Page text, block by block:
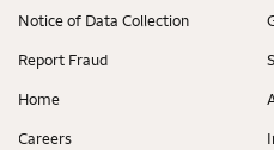
Notice of Data Collection
Report Fraud
Home
Careers